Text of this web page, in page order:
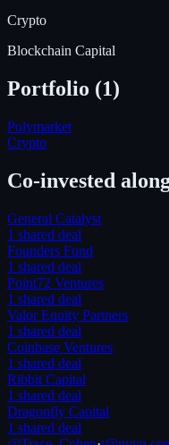
Crypto
Blockchain Capital
Portfolio (1)
Polymarket
Crypto
Co-invested
General Catalyst
1 shared deal
Founders Fund
1 shared deal
Point72 Ventures
1 shared deal
Valor Equity Partners
1 shared deal
Coinbase Ventures
1 shared deal
Ribbit Capital
1 shared deal
Dragonfly Capital
1 shared deal